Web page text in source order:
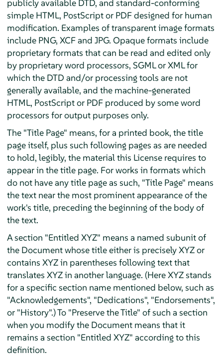
publicly available DTD, and standard-conforming
simple HTML, PostScript or PDF designed for human
modification. Examples of transparent image formats
include PNG, XCF and JPG. Opaque formats include
proprietary formats that can be read and edited only
by proprietary word processors, SGML or XML for
which the DTD and/or processing tools are not
generally available, and the machine-generated
HTML, PostScript or PDF produced by some word
processors for output purposes only.
The "Title Page" means, for a printed book, the title
page itself, plus such following pages as are needed
to hold, legibly, the material this License requires to
appear in the title page. For works in formats which
do not have any title page as such, "Title Page" means
the text near the most prominent appearance of the
work's title, preceding the beginning of the body of
the text.
A section "Entitled XYZ" means a named subunit of
the Document whose title either is precisely XYZ or
contains XYZ in parentheses following text that
translates XYZ in another language. (Here XYZ stands
for a specific section name mentioned below, such as
"Acknowledgements", "Dedications", "Endorsements",
or "History".) To "Preserve the Title" of such a section
when you modify the Document means that it
remains a section "Entitled XYZ" according to this
definition.